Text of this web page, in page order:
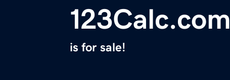
123Calc.com
is for sale!